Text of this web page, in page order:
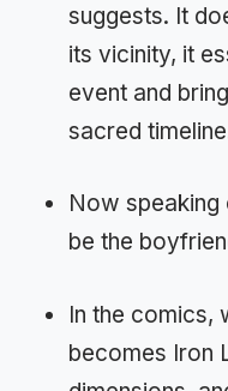
suggests. It
its vicinity, it
event and
sacred
Now speaking
be the
In the comics,
becomes Iron